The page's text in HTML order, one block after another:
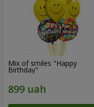
Mix of smiles "Happy
Birthday"